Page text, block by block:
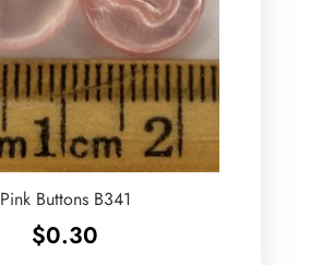
Pink Buttons B341
$0.30